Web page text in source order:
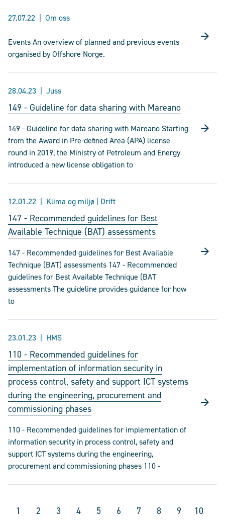
27.07.22 Om oss
Events An overview of planned and previous events
organised by Offshore Norge.
28.04.23 Juss
149 - Guideline for data sharing with Mareano
149 - Guideline for data sharing with Mareano Starting
from the Award in Pre-defined Area (APA) license
round in 2019, the Ministry of Petroleum and Energy
introduced a new license obligation to
12.01.22 Klima og miljø | Drift
147 - Recommended guidelines for Best
Available Technique (BAT) assessments
147 - Recommended guidelines for Best Available
Technique (BAT) assessments 147 - Recommended
guidelines for Best Available Technique (BAT
assessments The guideline provides guidance for how
to
23.01.23 HMS
110 - Recommended guidelines for
implementation of information security in
process control, safety and support ICT systems
during the engineering, procurement and
commissioning phases
110 - Recommended guidelines for implementation of
information security in process control, safety and
support ICT systems during the engineering,
procurement and commissioning phases 110 -
1 2 3 4 5 6 7 8 9
10